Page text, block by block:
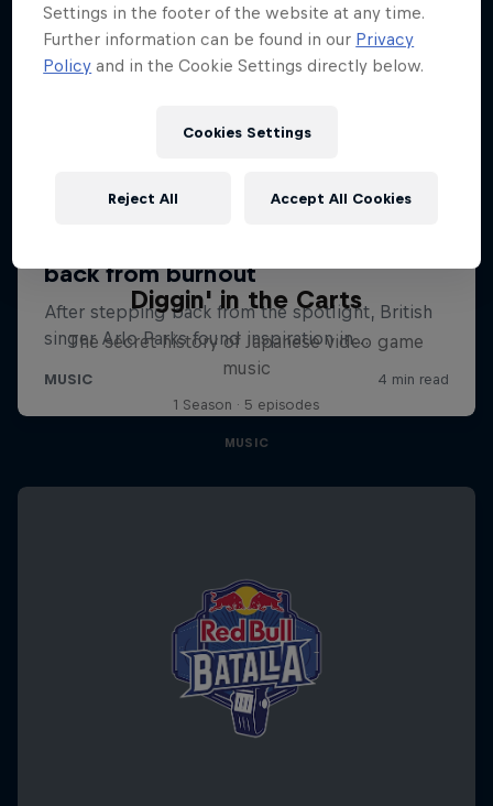
Diggin' in the Carts
The secret history of Japanese video game
music
1 Season · 5 episodes
MUSIC
Settings in the footer of the website at any time.
Further information can be found in our Privacy
Policy and in the Cookie Settings directly below.
Cookies Settings
Reject All Accept All Cookies